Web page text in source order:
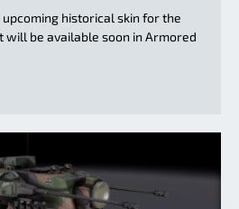
historical skin for the
will be available soon in Armored